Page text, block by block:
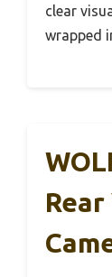
clear
wrapped